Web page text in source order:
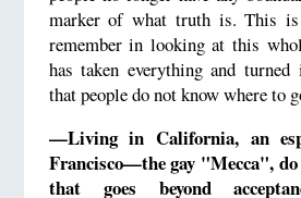
marker of what truth is. This
remember in looking at this
has taken everything and
that people do not know where to
—Living in California, an
Francisco—the gay "Mecca",
that goes beyond